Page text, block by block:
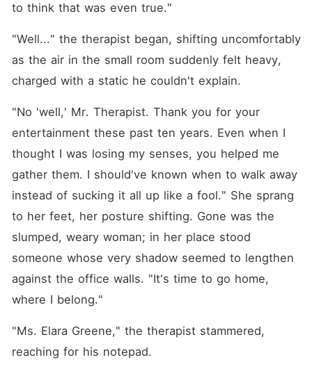
to think that was even true."
"Well..." the therapist began, shifting uncomfortably
as the air in the small room suddenly felt heavy,
charged with a static he couldn't explain.
"No 'well,' Mr. Therapist. Thank you for your
entertainment these past ten years. Even when I
thought I was losing my senses, you helped me
gather them. I should've known when to walk away
instead of sucking it all up like a fool." She sprang
to her feet, her posture shifting. Gone was the
slumped, weary woman; in her place stood
someone whose very shadow seemed to lengthen
against the office walls. "It's time to go home,
where I belong."
"Ms. Elara Greene," the therapist stammered,
reaching for his notepad.